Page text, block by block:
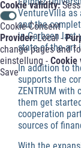
Cookie validity:
Cookie-Consent
Provider:Local -
change pages and
einstellung - Cookie
Save
VentureVilla as
and the
in Garbsen last
state-of-the-art
In addition to
supports the
ZENTRUM with
them get
cooperation
sources of